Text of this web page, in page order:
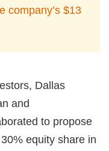
company’s $13
Dallas
and
to propose
equity share in